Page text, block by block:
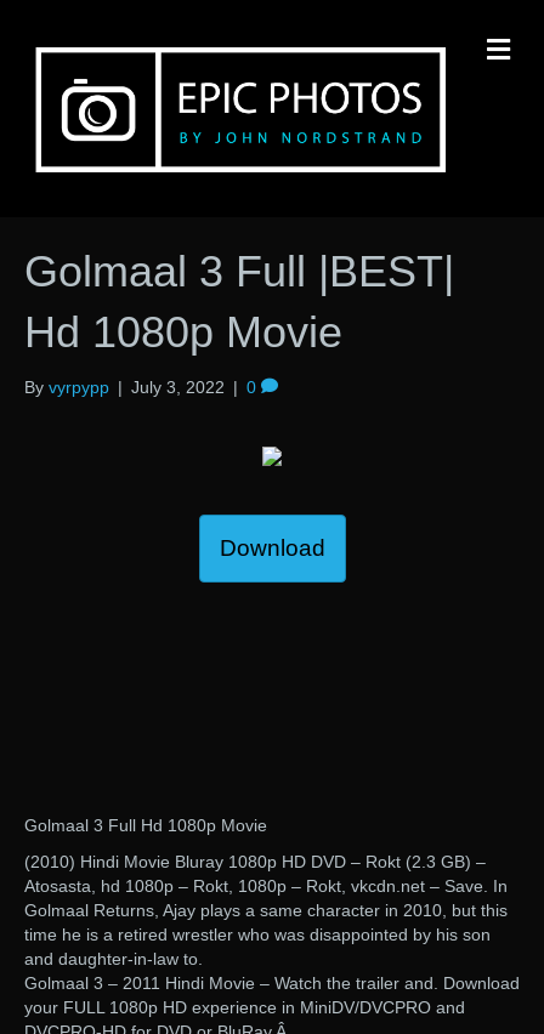
Golmaal 3 Full |BEST|
Hd 1080p Movie
By vyrpypp | July 3, 2022 | 0
Download
Golmaal 3 Full Hd 1080p Movie
(2010) Hindi Movie Bluray 1080p HD DVD – Rokt (2.3 GB) –
Atosasta, hd 1080p – Rokt, 1080p – Rokt, vkcdn.net – Save. In
Golmaal Returns, Ajay plays a same character in 2010, but this
time he is a retired wrestler who was disappointed by his son
and daughter-in-law to.
Golmaal 3 – 2011 Hindi Movie – Watch the trailer and. Download
your FULL 1080p HD experience in MiniDV/DVCPRO and